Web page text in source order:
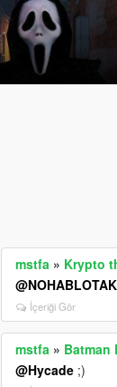
mstfa » Krypto
İçeriği Gör
mstfa » Batman
@Hycade ;)